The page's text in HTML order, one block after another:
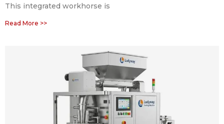
This integrated workhorse is
Read More >>